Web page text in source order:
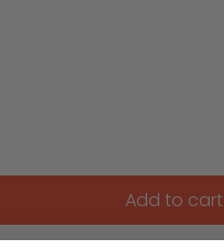
Add to cart